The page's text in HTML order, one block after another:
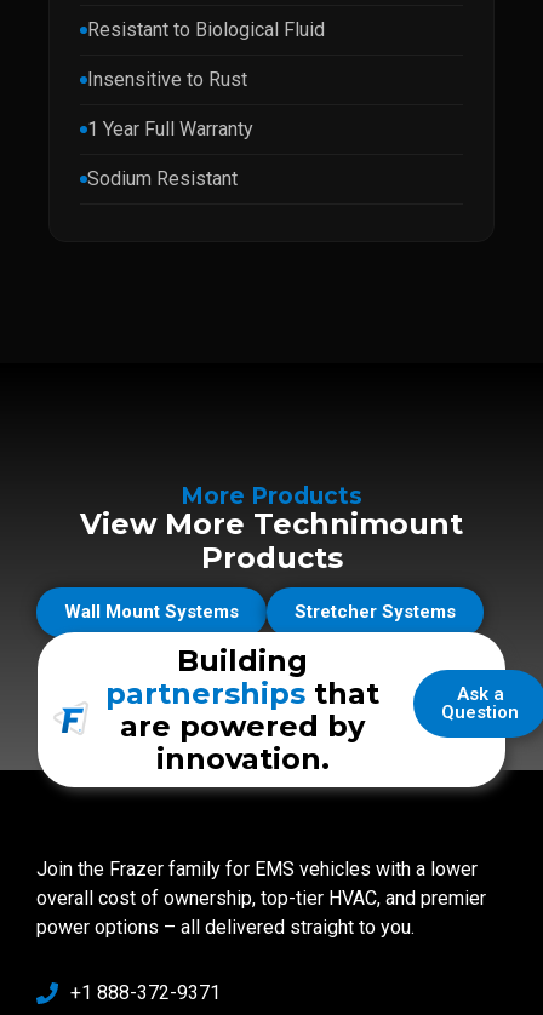
Resistant to Biological Fluid
Insensitive to Rust
1 Year Full Warranty
Sodium Resistant
More Products
View More Technimount
Products
Wall Mount Systems Stretcher Systems
Ask a
Question
Building
partnerships that
are powered by
innovation.
Join the Frazer family for EMS vehicles with a lower
overall cost of ownership, top-tier HVAC, and premier
power options – all delivered straight to you.
+1 888-372-9371